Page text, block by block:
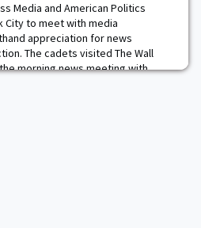
Media and American Politics
City to meet with media
appreciation for news
The cadets visited The Wall
morning news meeting with